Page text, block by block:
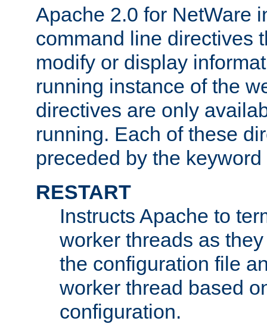
Apache 2.0 for NetWare
command line directives
modify or display
running instance of the
directives are only
running. Each of these
preceded by the keyword
RESTART
Instructs Apache to
worker threads as
the configuration file
worker thread based
configuration.